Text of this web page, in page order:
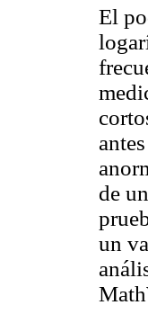
El
de
un